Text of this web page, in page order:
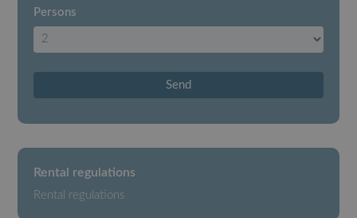
Persons
Send
Rental regulations
Rental regulations